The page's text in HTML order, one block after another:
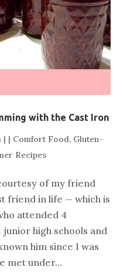
with the Cast Iron
| | Comfort Food, Gluten-
Recipes
of my friend
friend in life — which is
attended 4
high schools and
him since I was
met under...